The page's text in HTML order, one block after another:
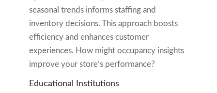
seasonal trends informs staffing and
inventory decisions. This approach boosts
efficiency and enhances customer
experiences. How might occupancy insights
improve your store’s performance?
Educational Institutions